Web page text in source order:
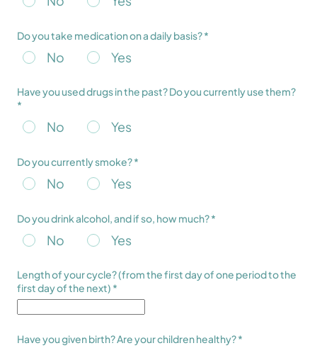
Do you take medication on a daily basis? *
No Yes
Have you used drugs in the past? Do you currently use them?
*
No Yes
Do you currently smoke? *
No Yes
Do you drink alcohol, and if so, how much? *
No Yes
Length of your cycle? (from the first day of one period to the
first day of the next) *
Have you given birth? Are your children healthy? *